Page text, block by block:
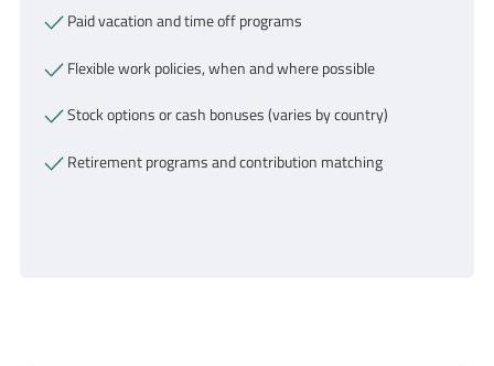
Paid vacation and time off programs
Flexible work policies, when and where possible
Stock options or cash bonuses (varies by country)
Retirement programs and contribution matching